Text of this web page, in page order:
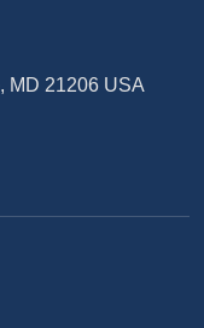
MD 21206 USA